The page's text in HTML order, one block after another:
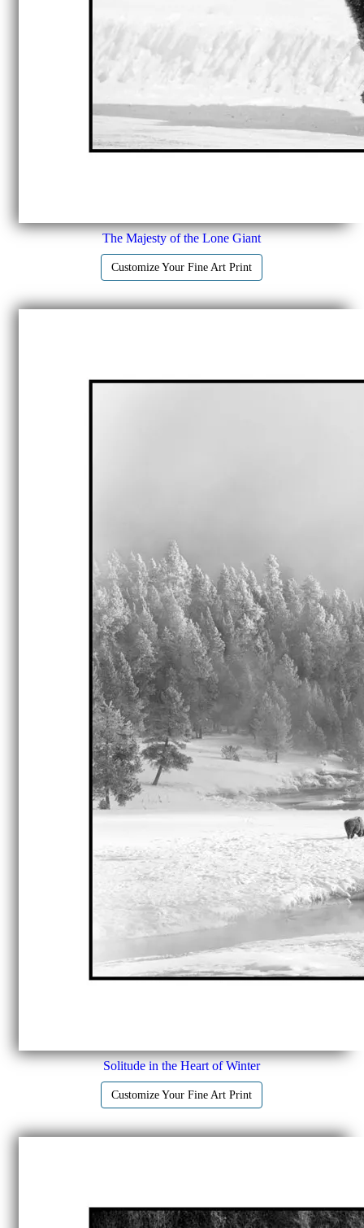
The Majesty of the Lone Giant
Customize Your Fine Art Print
Solitude in the Heart of Winter
Customize Your Fine Art Print